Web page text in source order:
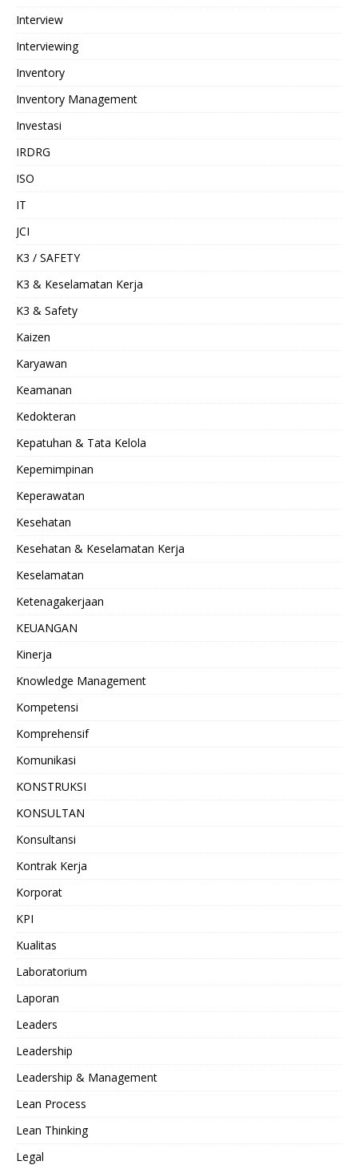
Interview
Interviewing
Inventory
Inventory Management
Investasi
IRDRG
ISO
IT
JCI
K3 / SAFETY
K3 & Keselamatan Kerja
K3 & Safety
Kaizen
Karyawan
Keamanan
Kedokteran
Kepatuhan & Tata Kelola
Kepemimpinan
Keperawatan
Kesehatan
Kesehatan & Keselamatan Kerja
Keselamatan
Ketenagakerjaan
KEUANGAN
Kinerja
Knowledge Management
Kompetensi
Komprehensif
Komunikasi
KONSTRUKSI
KONSULTAN
Konsultansi
Kontrak Kerja
Korporat
KPI
Kualitas
Laboratorium
Laporan
Leaders
Leadership
Leadership & Management
Lean Process
Lean Thinking
Legal